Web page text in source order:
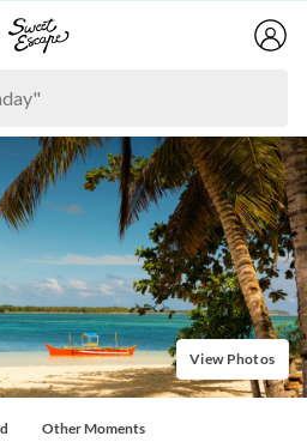
View Photos
Other Moments